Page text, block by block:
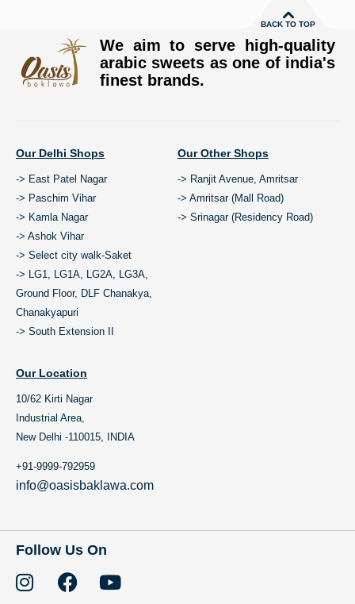
BACK TO TOP
We aim to serve high-quality
arabic sweets as one of india's
finest brands.
Our Delhi Shops
-> East Patel Nagar
-> Paschim Vihar
-> Kamla Nagar
-> Ashok Vihar
-> Select city walk-Saket
-> LG1, LG1A, LG2A, LG3A,
Ground Floor, DLF Chanakya,
Chanakyapuri
-> South Extension II
Our Other Shops
-> Ranjit Avenue, Amritsar
-> Amritsar (Mall Road)
-> Srinagar (Residency Road)
Our Location
10/62 Kirti Nagar
Industrial Area,
New Delhi -110015, INDIA
+91-9999-792959
info@oasisbaklawa.com
Follow Us On